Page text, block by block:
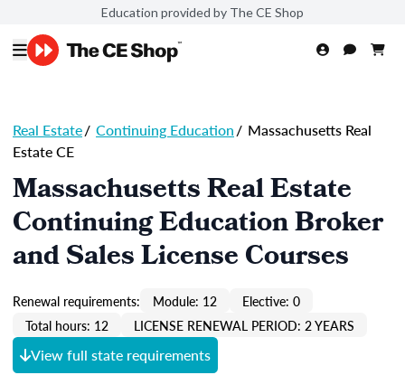
Education provided by The CE Shop
Real Estate/ Continuing Education/ Massachusetts Real
Estate CE
Massachusetts Real Estate
Continuing Education Broker
and Sales License Courses
Renewal requirements: Module: 12
Elective: 0
Total hours: 12
LICENSE RENEWAL PERIOD: 2 YEARS
View full state requirements